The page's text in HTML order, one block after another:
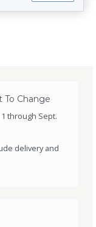
To Change
through Sept.
delivery and